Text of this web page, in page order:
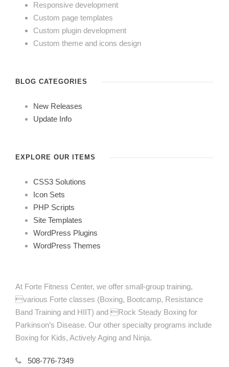
Responsive development
Custom page templates
Custom plugin development
Custom theme and icons design
BLOG CATEGORIES
New Releases
Update Info
EXPLORE OUR ITEMS
CSS3 Solutions
Icon Sets
PHP Scripts
Site Templates
WordPress Plugins
WordPress Themes
At Forte Fitness Center, we offer small-group training,
various Forte classes (Boxing, Bootcamp, Resistance
Band Training and HIIT) and Rock Steady Boxing for
Parkinson’s Disease. Our other specialty programs include
Boxing for Kids, Actively Aging and Ninja.
508-776-7349